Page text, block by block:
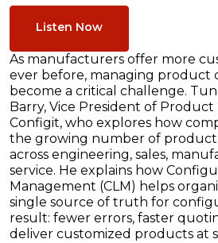
Listen Now
As manufacturers offer more
ever before, managing product
become a critical challenge.
Barry, Vice President of
Configit, who explores how
the growing number of
across engineering, sales,
service. He explains how
Management (CLM) helps
single source of truth for
result: fewer errors, faster
deliver customized products at